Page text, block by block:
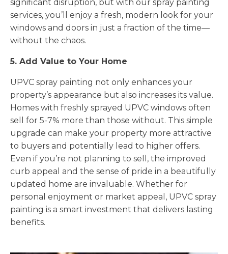
significant disruption, but with our spray painting
services, you’ll enjoy a fresh, modern look for your
windows and doors in just a fraction of the time—
without the chaos.
5. Add Value to Your Home
UPVC spray painting not only enhances your
property’s appearance but also increases its value.
Homes with freshly sprayed UPVC windows often
sell for 5-7% more than those without. This simple
upgrade can make your property more attractive
to buyers and potentially lead to higher offers.
Even if you’re not planning to sell, the improved
curb appeal and the sense of pride in a beautifully
updated home are invaluable. Whether for
personal enjoyment or market appeal, UPVC spray
painting is a smart investment that delivers lasting
benefits.